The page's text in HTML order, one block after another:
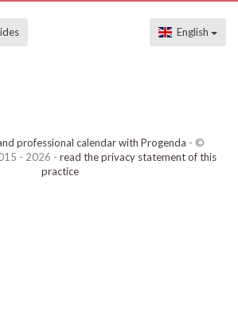
English
professional calendar with Progenda - ©
- 2026 - read the privacy statement of this
practice